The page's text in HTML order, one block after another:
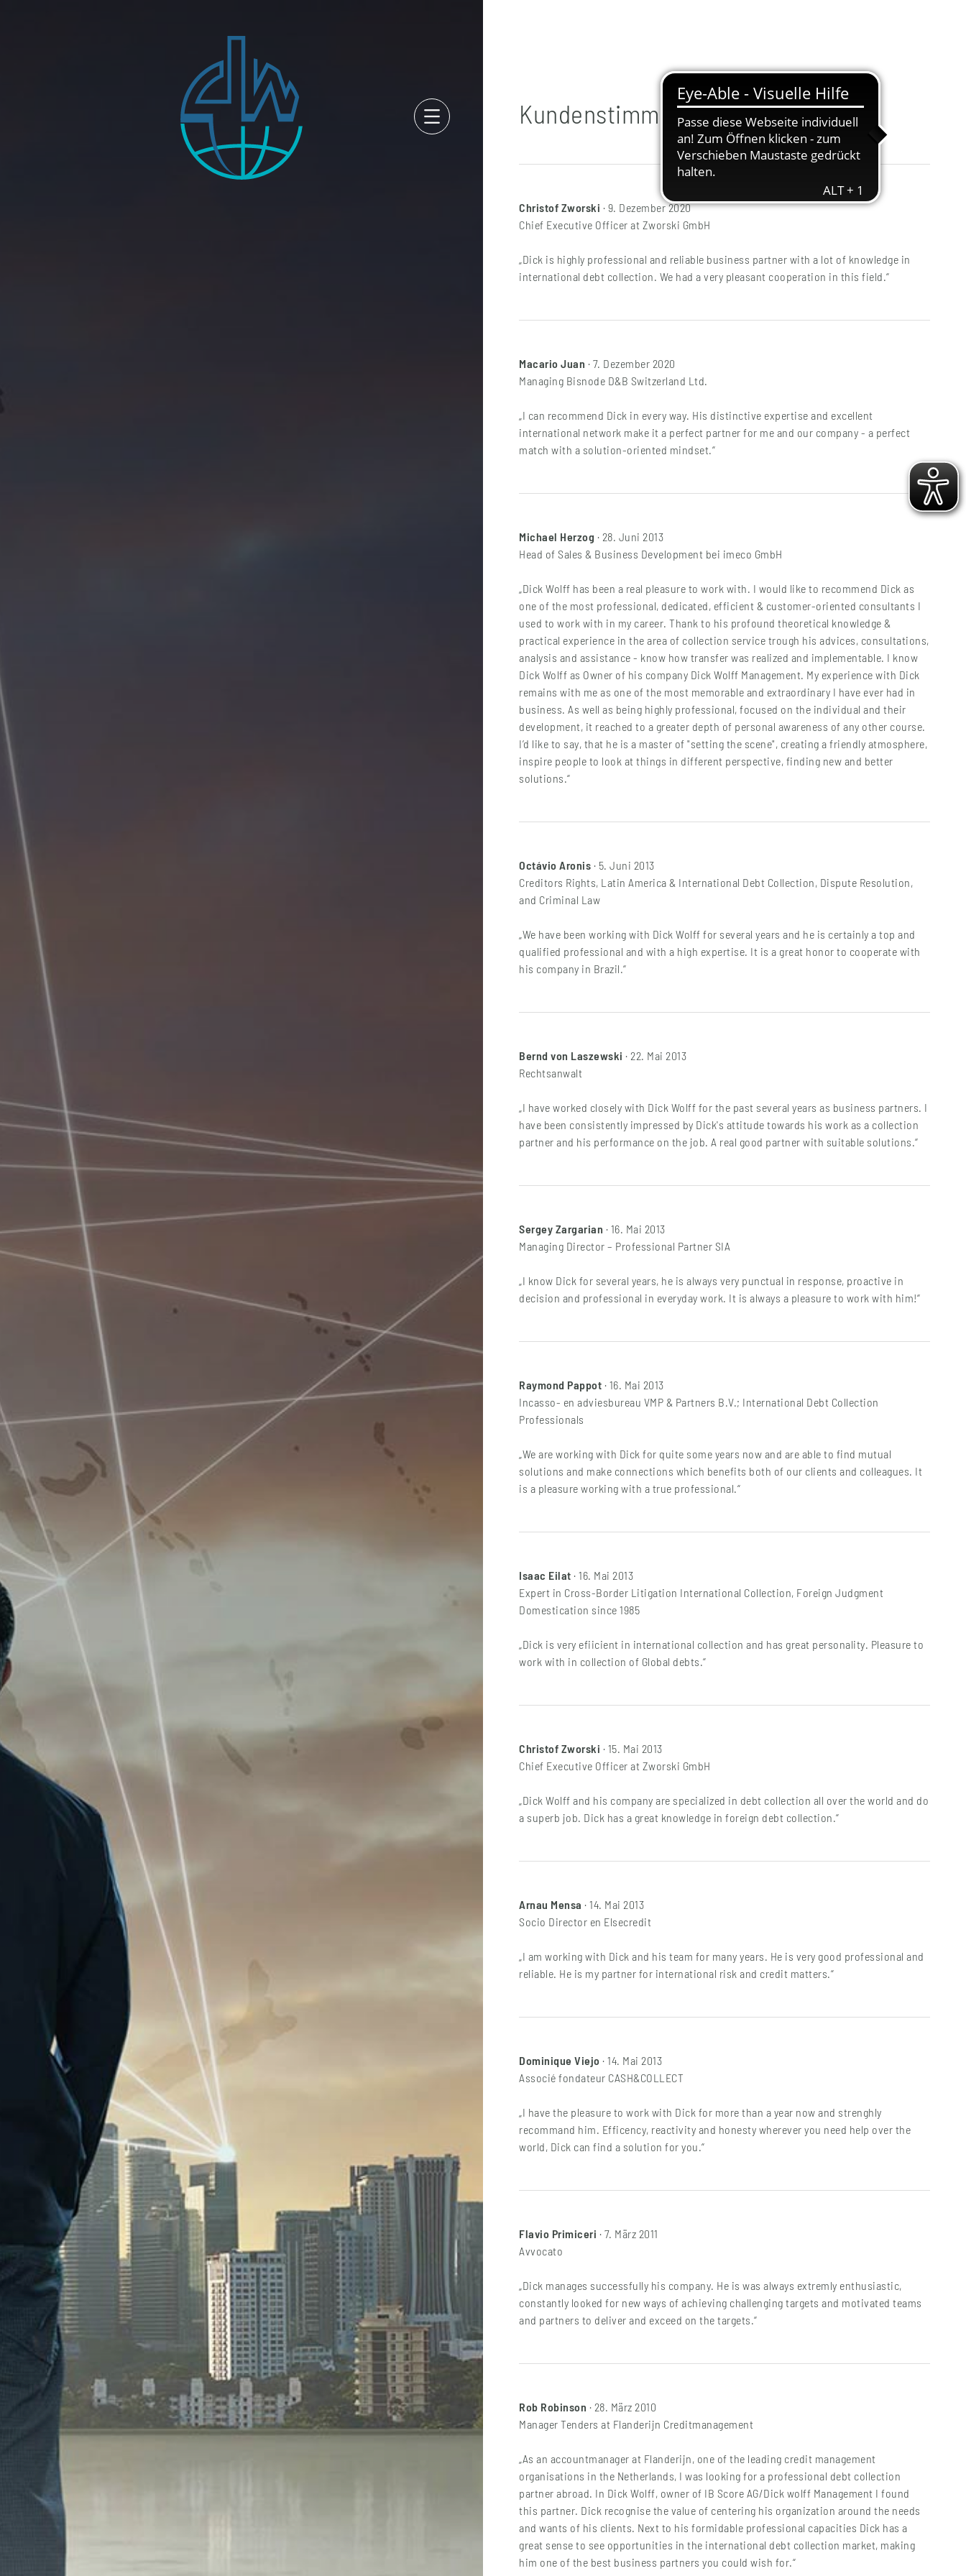
Kundenstimmen
Christof Zworski · 9. Dezember 2020
Chief Executive Officer at Zworski GmbH
„Dick is highly professional and reliable business partner with a lot of knowledge in
international debt collection. We had a very pleasant cooperation in this field.“
Macario Juan · 7. Dezember 2020
Managing Bisnode D&B Switzerland Ltd.
„I can recommend Dick in every way. His distinctive expertise and excellent
international network make it a perfect partner for me and our company - a perfect
match with a solution-oriented mindset.“
Michael Herzog · 28. Juni 2013
Head of Sales & Business Development bei imeco GmbH
„Dick Wolff has been a real pleasure to work with. I would like to recommend Dick as
one of the most professional, dedicated, efficient & customer-oriented consultants I
used to work with in my career. Thank to his profound theoretical knowledge &
practical experience in the area of collection service trough his advices, consultations,
analysis and assistance - know how transfer was realized and implementable. I know
Dick Wolff as Owner of his company Dick Wolff Management. My experience with Dick
remains with me as one of the most memorable and extraordinary I have ever had in
business. As well as being highly professional, focused on the individual and their
development, it reached to a greater depth of personal awareness of any other course.
I’d like to say, that he is a master of "setting the scene", creating a friendly atmosphere,
inspire people to look at things in different perspective, finding new and better
solutions.“
Octávio Aronis · 5. Juni 2013
Creditors Rights, Latin America & International Debt Collection, Dispute Resolution,
and Criminal Law
„We have been working with Dick Wolff for several years and he is certainly a top and
qualified professional and with a high expertise. It is a great honor to cooperate with
his company in Brazil.“
Bernd von Laszewski · 22. Mai 2013
Rechtsanwalt
„I have worked closely with Dick Wolff for the past several years as business partners. I
have been consistently impressed by Dick's attitude towards his work as a collection
partner and his performance on the job. A real good partner with suitable solutions.“
Sergey Zargarian · 16. Mai 2013
Managing Director – Professional Partner SIA
„I know Dick for several years, he is always very punctual in response, proactive in
decision and professional in everyday work. It is always a pleasure to work with him!“
Raymond Pappot · 16. Mai 2013
Incasso- en adviesbureau VMP & Partners B.V.; International Debt Collection
Professionals
„We are working with Dick for quite some years now and are able to find mutual
solutions and make connections which benefits both of our clients and colleagues. It
is a pleasure working with a true professional.“
Isaac Eilat · 16. Mai 2013
Expert in Cross-Border Litigation International Collection, Foreign Judgment
Domestication since 1985
„Dick is very efiicient in international collection and has great personality. Pleasure to
work with in collection of Global debts.“
Christof Zworski · 15. Mai 2013
Chief Executive Officer at Zworski GmbH
„Dick Wolff and his company are specialized in debt collection all over the world and do
a superb job. Dick has a great knowledge in foreign debt collection.“
Arnau Mensa · 14. Mai 2013
Socio Director en Elsecredit
„I am working with Dick and his team for many years. He is very good professional and
reliable. He is my partner for international risk and credit matters.“
Dominique Viejo · 14. Mai 2013
Associé fondateur CASH&COLLECT
„I have the pleasure to work with Dick for more than a year now and strenghly
recommand him. Efficency, reactivity and honesty wherever you need help over the
world, Dick can find a solution for you.“
Flavio Primiceri · 7. März 2011
Avvocato
„Dick manages successfully his company. He is was always extremly enthusiastic,
constantly looked for new ways of achieving challenging targets and motivated teams
and partners to deliver and exceed on the targets.“
Rob Robinson · 28. März 2010
Manager Tenders at Flanderijn Creditmanagement
„As an accountmanager at Flanderijn, one of the leading credit management
organisations in the Netherlands, I was looking for a professional debt collection
partner abroad. In Dick Wolff, owner of IB Score AG/Dick wolff Management I found
this partner. Dick recognise the value of centering his organization around the needs
and wants of his clients. Next to his formidable professional capacities Dick has a
great sense to see opportunities in the international debt collection market, making
him one of the best business partners you could wish for.“